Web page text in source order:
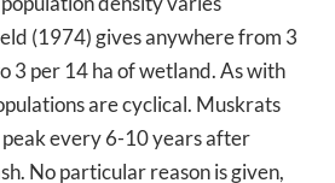
(1974) gives anywhere from 3
3 per 14 ha of wetland. As with
are cyclical. Muskrats
every 6-10 years after
No particular reason is given,